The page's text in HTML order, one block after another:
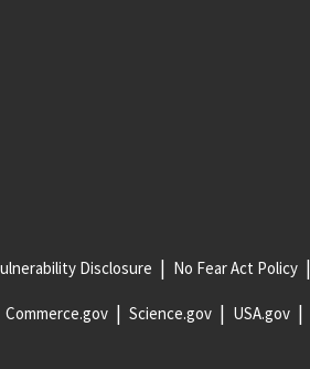
Disclosure No Fear Act Policy
Commerce.gov Science.gov USA.gov